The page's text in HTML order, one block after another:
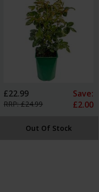
£22.99
RRP: £24.99
Save:
£2.00
Out Of Stock